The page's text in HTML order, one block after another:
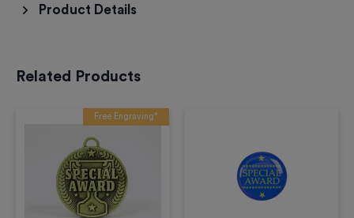
Product Details
Related Products
Free Engraving*